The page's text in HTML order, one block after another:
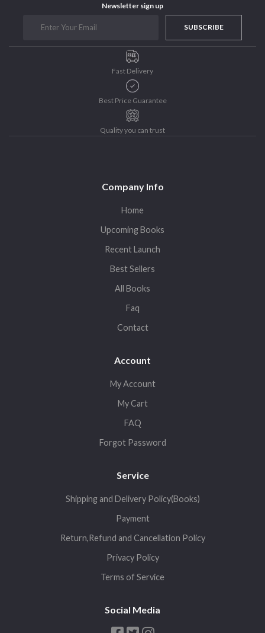
Newsletter sign up
SUBSCRIBE
Fast Delivery
Best Price Guarantee
Quality you can trust
Company Info
Home
Upcoming Books
Recent Launch
Best Sellers
All Books
Faq
Contact
Account
My Account
My Cart
FAQ
Forgot Password
Service
Shipping and Delivery Policy(Books)
Payment
Return,Refund and Cancellation Policy
Privacy Policy
Terms of Service
Social Media